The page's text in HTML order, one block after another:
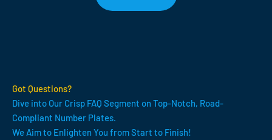
Got Questions?
Dive into Our Crisp FAQ Segment on Top-Notch, Road-
Compliant Number Plates.
We Aim to Enlighten You from Start to Finish!